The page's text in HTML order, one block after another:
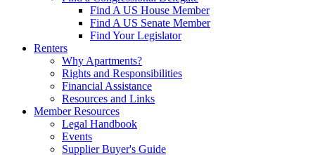
Find A US House Member
Find A US Senate Member
Find Your Legislator
Renters
Why Apartments?
Rights and Responsibilities
Financial Assistance
Resources and Links
Member Resources
Legal Handbook
Events
Supplier Buyer's Guide